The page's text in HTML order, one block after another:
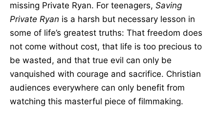
missing Private Ryan. For teenagers, Saving
Private Ryan is a harsh but necessary lesson in
some of life’s greatest truths: That freedom does
not come without cost, that life is too precious to
be wasted, and that true evil can only be
vanquished with courage and sacrifice. Christian
audiences everywhere can only benefit from
watching this masterful piece of filmmaking.